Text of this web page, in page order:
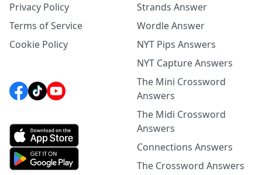
Privacy Policy
Terms of Service
Cookie Policy
Strands Answer
Wordle Answer
NYT Pips Answers
NYT Capture Answers
The Mini Crossword
Answers
The Midi Crossword
Answers
Connections Answers
The Crossword Answers